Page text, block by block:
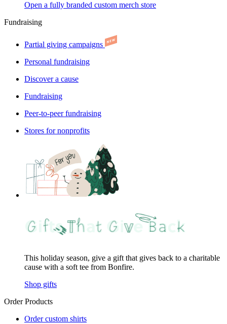
Open a fully branded custom merch store
Fundraising
Partial giving campaigns
Personal fundraising
Discover a cause
Fundraising
Peer-to-peer fundraising
Stores for nonprofits
This holiday season, give a gift that gives back to a charitable
cause with a soft tee from Bonfire.
Shop gifts
Order Products
Order custom shirts